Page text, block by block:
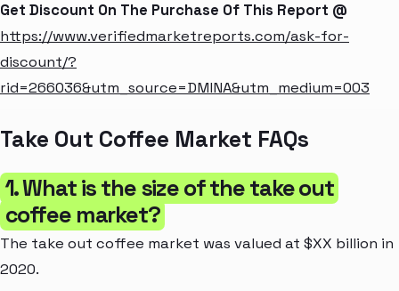
Get Discount On The Purchase Of This Report @
https://www.verifiedmarketreports.com/ask-for-
discount/?
rid=266036&utm_source=DMINA&utm_medium=003
Take Out Coffee Market FAQs
1. What is the size of the take out
coffee market?
The take out coffee market was valued at $XX billion in
2020.